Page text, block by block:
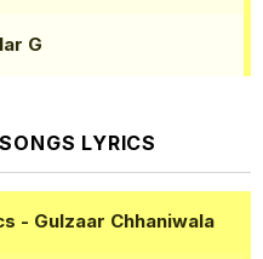
G
LYRICS
- Gulzaar Chhaniwala